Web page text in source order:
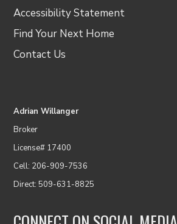
Accessibility Statement
Find Your Next Home
Contact Us
Adrian Willanger
Broker
License# 17400
Cell: 206-909-7536
Direct: 509-631-8825